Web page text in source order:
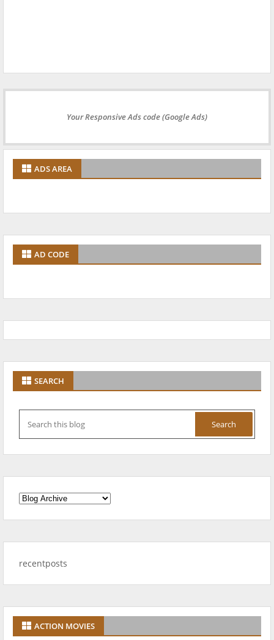
Your Responsive Ads code (Google Ads)
ADS AREA
AD CODE
SEARCH
recentposts
ACTION MOVIES